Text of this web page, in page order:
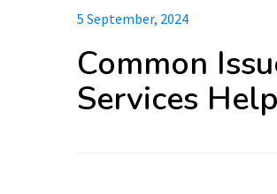
5 September, 2024
Common
Services